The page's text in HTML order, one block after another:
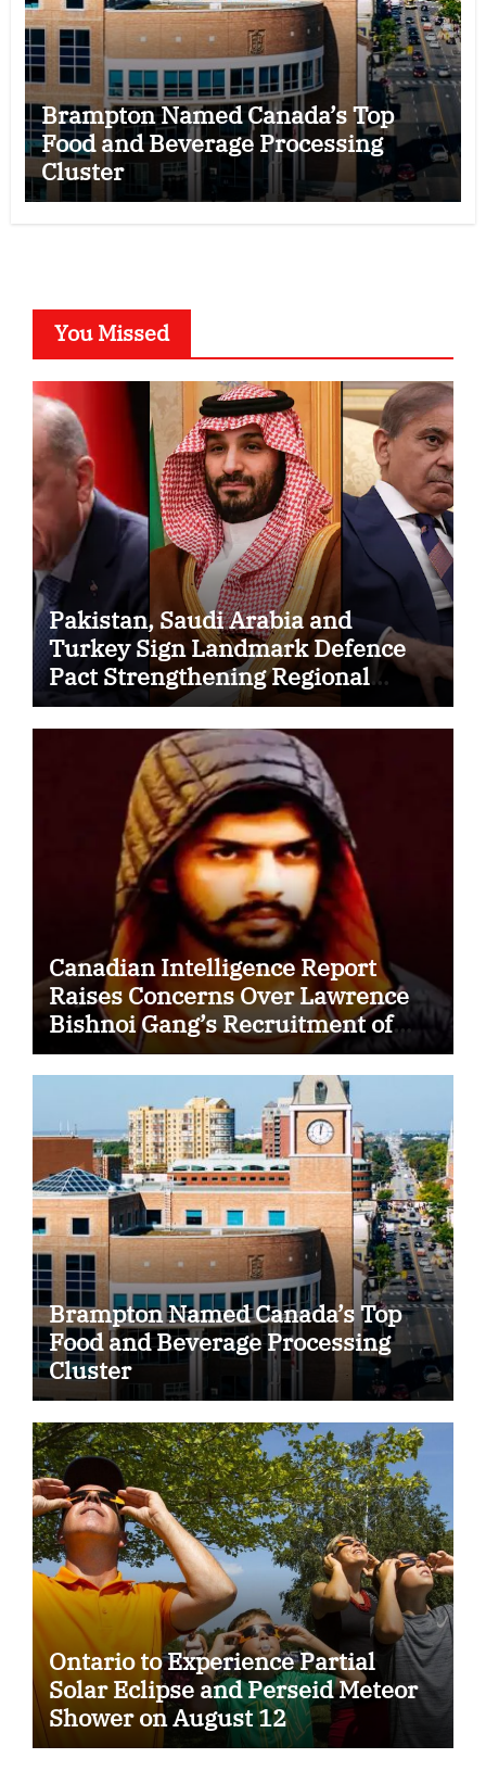
Brampton Named Canada’s Top
Food and Beverage Processing
Cluster
You Missed
Pakistan, Saudi Arabia and
Turkey Sign Landmark Defence
Pact Strengthening Regional
Security Cooperation
Canadian Intelligence Report
Raises Concerns Over Lawrence
Bishnoi Gang’s Recruitment of
Some Indian Students
Brampton Named Canada’s Top
Food and Beverage Processing
Cluster
Ontario to Experience Partial
Solar Eclipse and Perseid Meteor
Shower on August 12